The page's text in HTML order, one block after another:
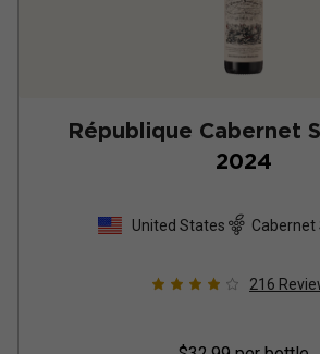
République Cabernet
2024
United States Cabernet
216